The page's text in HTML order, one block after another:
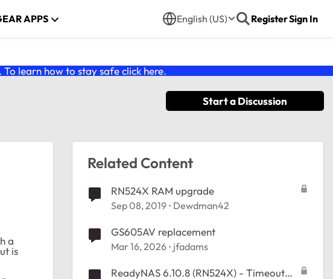
APPS English (US) RegisterSign In
learn how to stay safe click here.
Start a Discussion
a
is
Related Content
RN524X RAM upgrade
Sep 08, 2019 Dewdman42
GS605AV replacement
Mar 16, 2026 jfadams
ReadyNAS 6.10.8 (RN524X) - Timeout